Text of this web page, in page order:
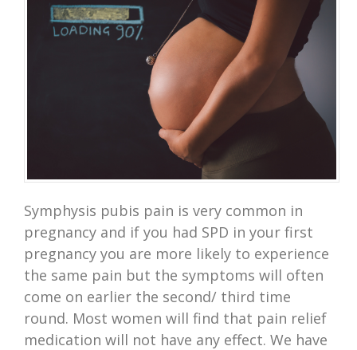
Symphysis pubis pain is very common in
pregnancy and if you had SPD in your first
pregnancy you are more likely to experience
the same pain but the symptoms will often
come on earlier the second/ third time
round. Most women will find that pain relief
medication will not have any effect. We have